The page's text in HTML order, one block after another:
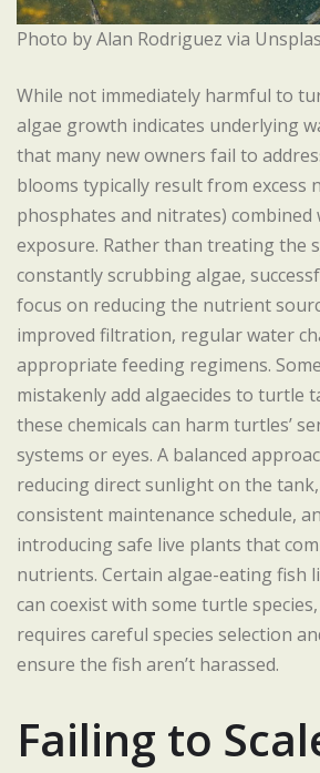
Photo by Alan Rodriguez via
While not immediately harmful to
algae growth indicates underlying
that many new owners fail to
blooms typically result from excess
phosphates and nitrates)
exposure. Rather than treating the
constantly scrubbing algae,
focus on reducing the nutrient
improved filtration, regular water
appropriate feeding regimens.
mistakenly add algaecides to turtle
these chemicals can harm turtles’
systems or eyes. A balanced
reducing direct sunlight on the
consistent maintenance schedule,
introducing safe live plants that
nutrients. Certain algae-eating fish
can coexist with some turtle
requires careful species selection
ensure the fish aren’t harassed.
Failing to